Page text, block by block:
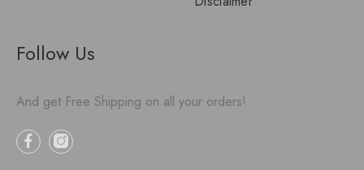
Follow Us
And get Free Shipping on all your orders!